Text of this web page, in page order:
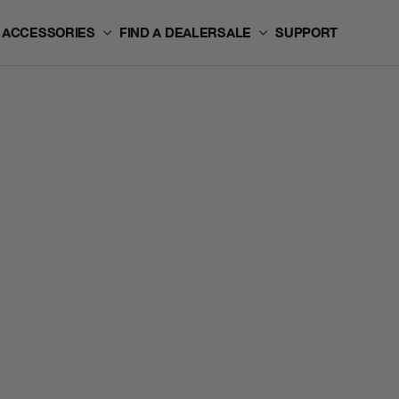
ACCESSORIES FIND A DEALERSALE SUPPORT